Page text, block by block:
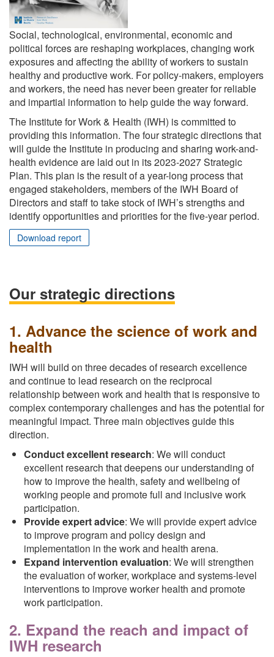
Social, technological, environmental, economic and
political forces are reshaping workplaces, changing work
exposures and affecting the ability of workers to sustain
healthy and productive work. For policy-makers, employers
and workers, the need has never been greater for reliable
and impartial information to help guide the way forward.
The Institute for Work & Health (IWH) is committed to
providing this information. The four strategic directions that
will guide the Institute in producing and sharing work-and-
health evidence are laid out in its 2023-2027 Strategic
Plan. This plan is the result of a year-long process that
engaged stakeholders, members of the IWH Board of
Directors and staff to take stock of IWH’s strengths and
identify opportunities and priorities for the five-year period.
Download report
Our strategic directions
1. Advance the science of work and
health
IWH will build on three decades of research excellence
and continue to lead research on the reciprocal
relationship between work and health that is responsive to
complex contemporary challenges and has the potential for
meaningful impact. Three main objectives guide this
direction.
Conduct excellent research: We will conduct
excellent research that deepens our understanding of
how to improve the health, safety and wellbeing of
working people and promote full and inclusive work
participation.
Provide expert advice: We will provide expert advice
to improve program and policy design and
implementation in the work and health arena.
Expand intervention evaluation: We will strengthen
the evaluation of worker, workplace and systems-level
interventions to improve worker health and promote
work participation.
2. Expand the reach and impact of
IWH research